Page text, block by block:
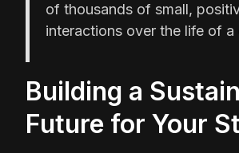
of thousands of small,
interactions over the life of a
Building a
Future for Your